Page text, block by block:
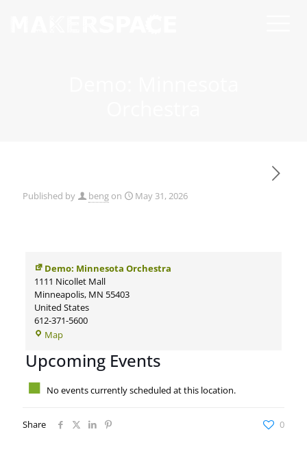
Published by beng on May 31, 2026
Demo: Minnesota Orchestra
1111 Nicollet Mall
Minneapolis, MN 55403
United States
612-371-5600
MapDemo:
Orchestra
Upcoming Events
No events currently scheduled at this location.
Share 0